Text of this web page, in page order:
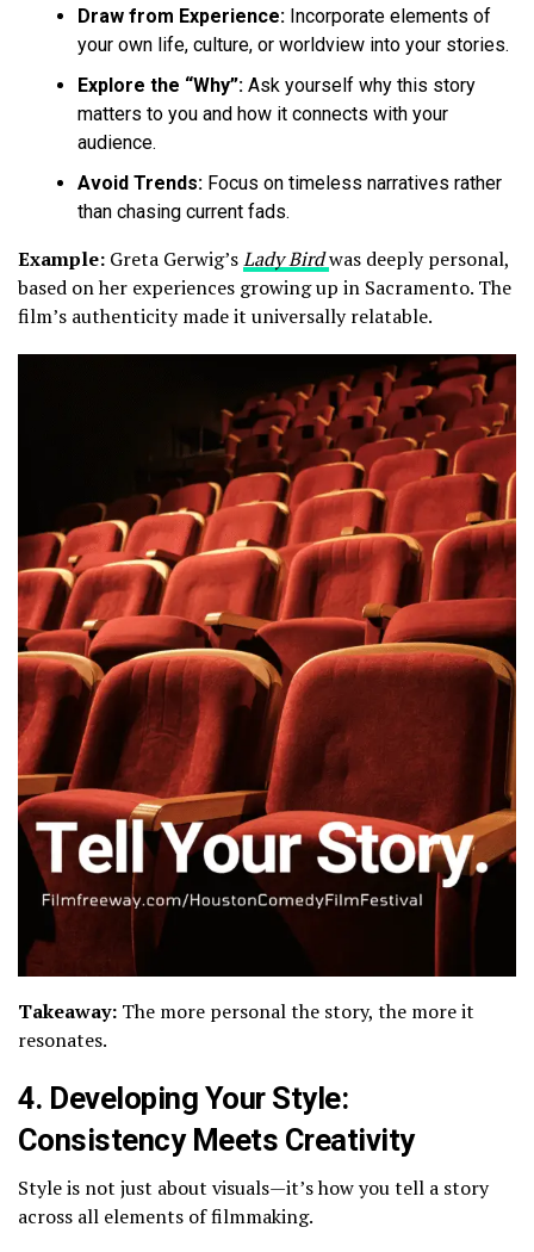
Draw from Experience: Incorporate elements of
your own life, culture, or worldview into your stories.
Explore the “Why”: Ask yourself why this story
matters to you and how it connects with your
audience.
Avoid Trends: Focus on timeless narratives rather
than chasing current fads.
Example: Greta Gerwig’sLady Birdwas deeply personal,
based on her experiences growing up in Sacramento. The
film’s authenticity made it universally relatable.
Takeaway: The more personal the story, the more it
resonates.
4. Developing Your Style:
Consistency Meets Creativity
Style is not just about visuals—it’s how you tell a story
across all elements of filmmaking.